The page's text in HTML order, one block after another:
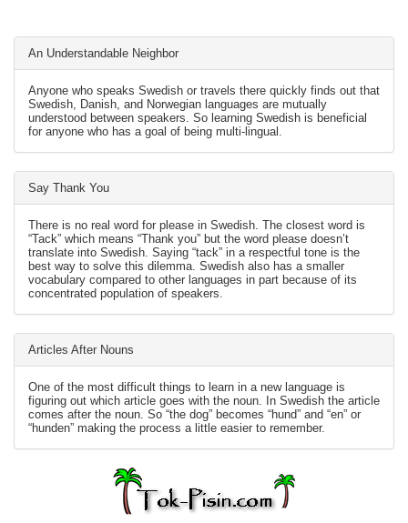
An Understandable Neighbor
Anyone who speaks Swedish or travels there quickly finds out that
Swedish, Danish, and Norwegian languages are mutually
understood between speakers. So learning Swedish is beneficial
for anyone who has a goal of being multi-lingual.
Say Thank You
There is no real word for please in Swedish. The closest word is
“Tack” which means “Thank you” but the word please doesn’t
translate into Swedish. Saying “tack” in a respectful tone is the
best way to solve this dilemma. Swedish also has a smaller
vocabulary compared to other languages in part because of its
concentrated population of speakers.
Articles After Nouns
One of the most difficult things to learn in a new language is
figuring out which article goes with the noun. In Swedish the article
comes after the noun. So “the dog” becomes “hund” and “en” or
“hunden” making the process a little easier to remember.